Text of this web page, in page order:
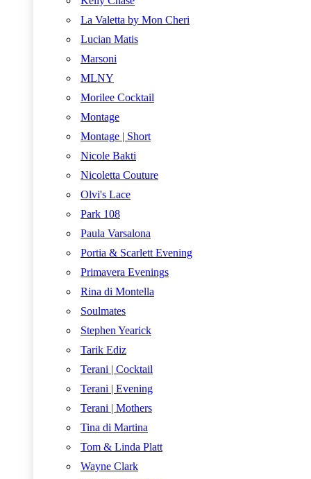
La Valetta by Mon Cheri
Lucian Matis
Marsoni
MLNY
Morilee Cocktail
Montage
Montage | Short
Nicole Bakti
Nicoletta Couture
Olvi's Lace
Park 108
Paula Varsalona
Portia & Scarlett Evening
Primavera Evenings
Rina di Montella
Soulmates
Stephen Yearick
Tarik Ediz
Terani | Cocktail
Terani | Evening
Terani | Mothers
Tina di Martina
Tom & Linda Platt
Wayne Clark